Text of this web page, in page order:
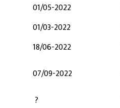
01/05-2022
01/03-2022
18/06-2022
07/09-2022
?